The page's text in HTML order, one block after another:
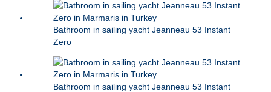
Bathroom in sailing yacht Jeanneau 53 Instant
Zero
Bathroom in sailing yacht Jeanneau 53 Instant